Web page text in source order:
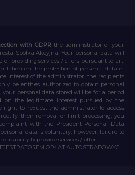
with GDPR the administrator of your
Spółka Akcyjna. Your personal data will
of providing services / offers pursuant to art.
on the protection of personal data of
interest of the administrator, the recipients
be entities authorized to obtain personal
your personal data stored will be for a period
on the legitimate interest pursued by the
right to request the administrator to access
their removal or limit processing, you
with the President Personal Data
data is voluntary, however, failure to
inability to provide services / offer.
OPŁAT AUTOSTRADOWYCH